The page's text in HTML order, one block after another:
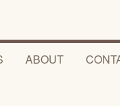
ABOUT